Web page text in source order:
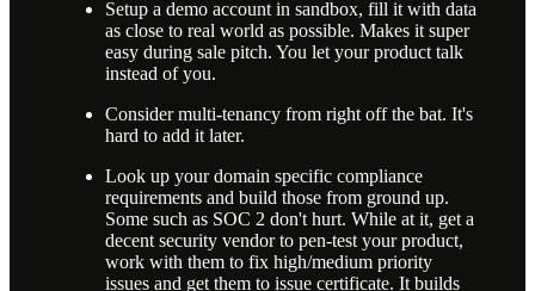
Setup a demo account in sandbox, fill it with data
as close to real world as possible. Makes it super
easy during sale pitch. You let your product talk
instead of you.
Consider multi-tenancy from right off the bat. It's
hard to add it later.
Look up your domain specific compliance
requirements and build those from ground up.
Some such as SOC 2 don't hurt. While at it, get a
decent security vendor to pen-test your product,
work with them to fix high/medium priority
issues and get them to issue certificate. It builds